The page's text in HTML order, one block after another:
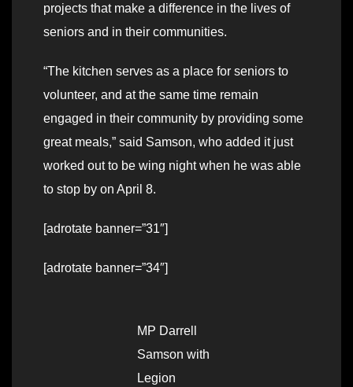
projects that make a difference in the lives of
seniors and in their communities.
“The kitchen serves as a place for seniors to
volunteer, and at the same time remain
engaged in their community by providing some
great meals,” said Samson, who added it just
worked out to be wing night when he was able
to stop by on April 8.
[adrotate banner=”31″]
[adrotate banner=”34″]
MP Darrell
Samson with
Legion